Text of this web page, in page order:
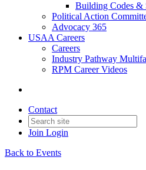
Building Codes &
Political Action
Advocacy 365
USAA Careers
Careers
Industry Pathway
RPM Career Videos
Contact
Join Login
Back to Events